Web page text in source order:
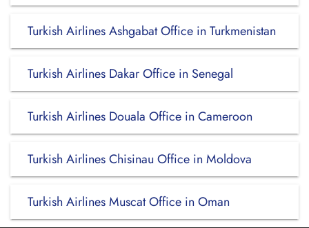
Turkish Airlines Ashgabat Office in Turkmenistan
Turkish Airlines Dakar Office in Senegal
Turkish Airlines Douala Office in Cameroon
Turkish Airlines Chisinau Office in Moldova
Turkish Airlines Muscat Office in Oman